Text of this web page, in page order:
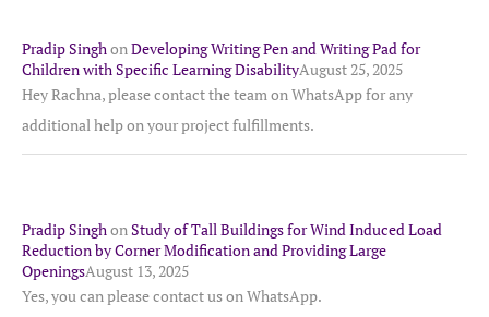
Pradip SinghonDeveloping Writing Pen and Writing Pad for
Children with Specific Learning DisabilityAugust 25, 2025
Hey Rachna, please contact the team on WhatsApp for any
additional help on your project fulfillments.
Pradip SinghonStudy of Tall Buildings for Wind Induced Load
Reduction by Corner Modification and Providing Large
OpeningsAugust 13, 2025
Yes, you can please contact us on WhatsApp.